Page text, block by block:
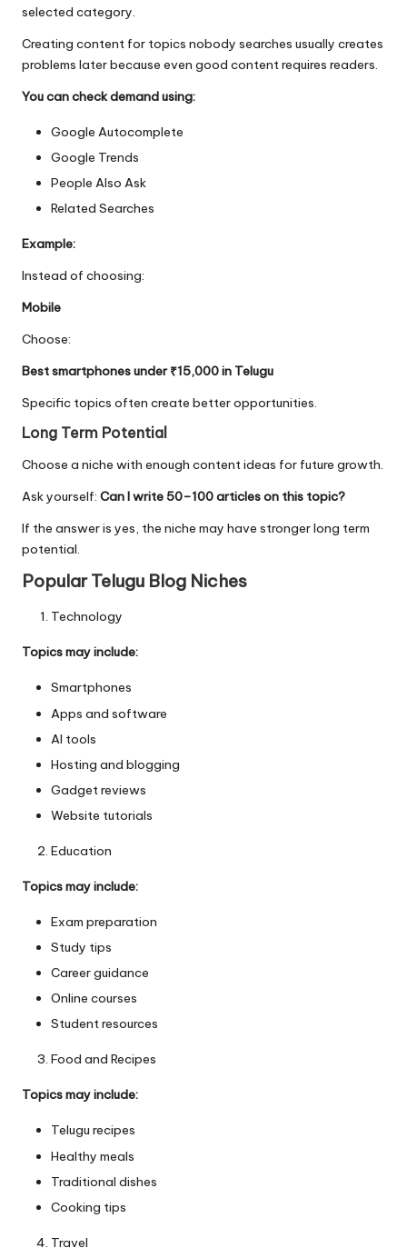
selected category.
Creating content for topics nobody searches usually creates
problems later because even good content requires readers.
You can check demand using:
Google Autocomplete
Google Trends
People Also Ask
Related Searches
Example:
Instead of choosing:
Mobile
Choose:
Best smartphones under ₹15,000 in Telugu
Specific topics often create better opportunities.
Long Term Potential
Choose a niche with enough content ideas for future growth.
Ask yourself: Can I write 50–100 articles on this topic?
If the answer is yes, the niche may have stronger long term
potential.
Popular Telugu Blog Niches
Technology
Topics may include:
Smartphones
Apps and software
AI tools
Hosting and blogging
Gadget reviews
Website tutorials
Education
Topics may include:
Exam preparation
Study tips
Career guidance
Online courses
Student resources
Food and Recipes
Topics may include:
Telugu recipes
Healthy meals
Traditional dishes
Cooking tips
Travel